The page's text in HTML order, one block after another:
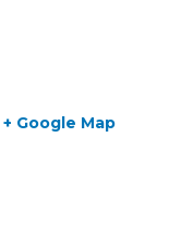
+ Google Map